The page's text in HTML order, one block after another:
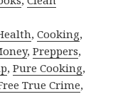
,Cooking,
,Preppers,
,Pure Cooking,
True Crime,